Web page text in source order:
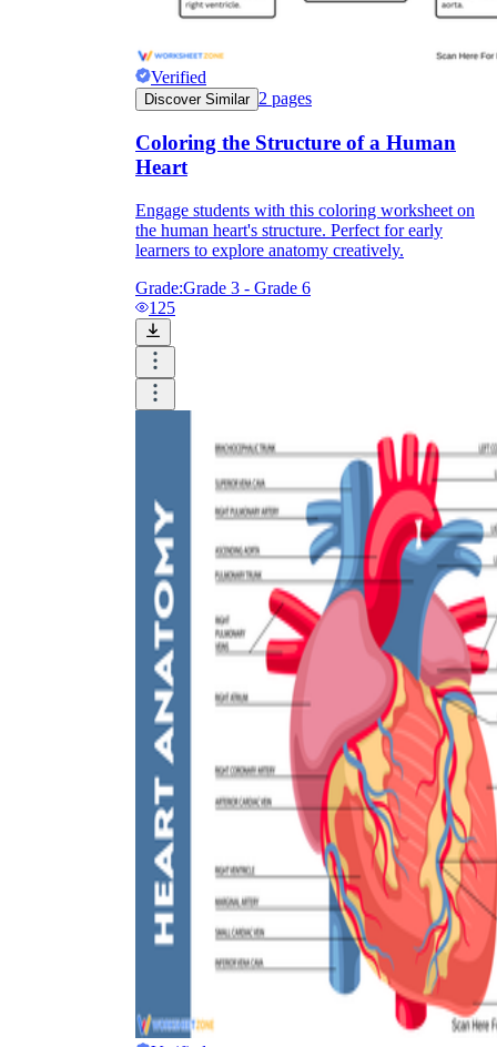
Verified
Discover Similar 2 pages
Coloring the Structure of a Human
Heart
Engage students with this coloring worksheet on
the human heart's structure. Perfect for early
learners to explore anatomy creatively.
Grade:Grade 3 - Grade 6
125